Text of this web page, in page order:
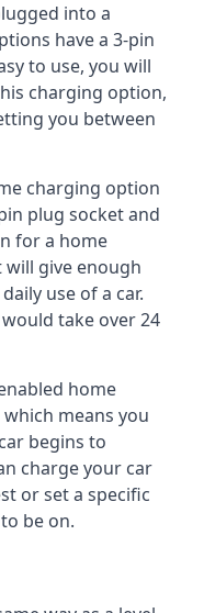
into a
have a 3-pin
to use, you will
charging option,
you between
charging option
plug socket and
for a home
give enough
use of a car.
take over 24
home
means you
begins to
charge your car
or set a specific
be on.